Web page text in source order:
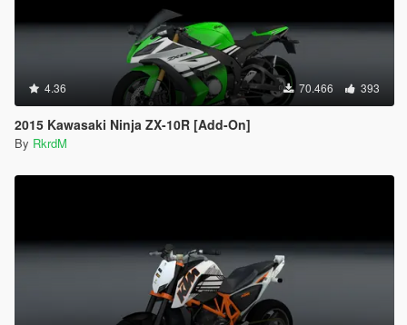
4.36 70.466 393
2015 Kawasaki Ninja ZX-10R [Add-On]
By RkrdM